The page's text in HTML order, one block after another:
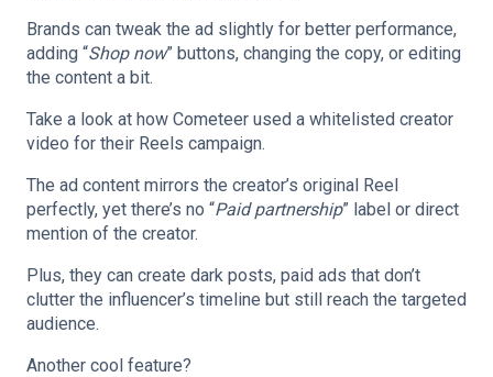
Brands can tweak the ad slightly for better performance,
adding “Shop now” buttons, changing the copy, or editing
the content a bit.
Take a look at how Cometeer used a whitelisted creator
video for their Reels campaign.
The ad content mirrors the creator’s original Reel
perfectly, yet there’s no “Paid partnership” label or direct
mention of the creator.
Plus, they can create dark posts, paid ads that don’t
clutter the influencer’s timeline but still reach the targeted
audience.
Another cool feature?